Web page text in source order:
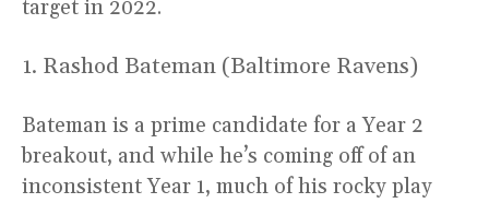
target in 2022.
1. Rashod Bateman (Baltimore Ravens)
Bateman is a prime candidate for a Year 2
breakout, and while he’s coming off of an
inconsistent Year 1, much of his rocky play